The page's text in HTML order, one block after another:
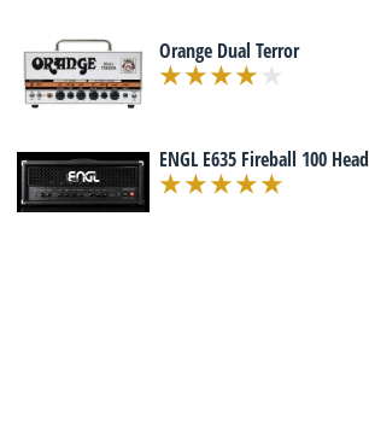
Orange Dual Terror
ENGL E635 Fireball 100 Head